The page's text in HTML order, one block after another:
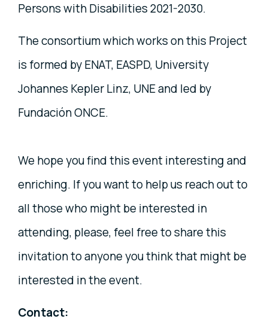
Persons with Disabilities 2021-2030.
The consortium which works on this Project
is formed by ENAT, EASPD, University
Johannes Kepler Linz, UNE and led by
Fundación ONCE.
We hope you find this event interesting and
enriching. If you want to help us reach out to
all those who might be interested in
attending, please, feel free to share this
invitation to anyone you think that might be
interested in the event.
Contact: